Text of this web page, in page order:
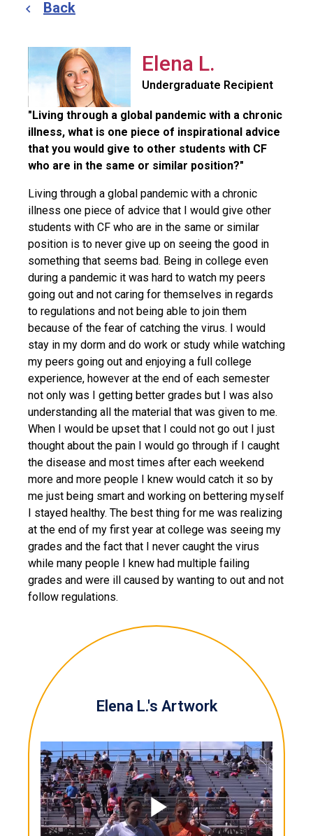
Back
Elena L.
Undergraduate Recipient
"Living through a global pandemic with a chronic
illness, what is one piece of inspirational advice
that you would give to other students with CF
who are in the same or similar position?"
Living through a global pandemic with a chronic
illness one piece of advice that I would give other
students with CF who are in the same or similar
position is to never give up on seeing the good in
something that seems bad. Being in college even
during a pandemic it was hard to watch my peers
going out and not caring for themselves in regards
to regulations and not being able to join them
because of the fear of catching the virus. I would
stay in my dorm and do work or study while watching
my peers going out and enjoying a full college
experience, however at the end of each semester
not only was I getting better grades but I was also
understanding all the material that was given to me.
When I would be upset that I could not go out I just
thought about the pain I would go through if I caught
the disease and most times after each weekend
more and more people I knew would catch it so by
me just being smart and working on bettering myself
I stayed healthy. The best thing for me was realizing
at the end of my first year at college was seeing my
grades and the fact that I never caught the virus
while many people I knew had multiple failing
grades and were ill caused by wanting to out and not
follow regulations.
Elena L.'s Artwork
Play